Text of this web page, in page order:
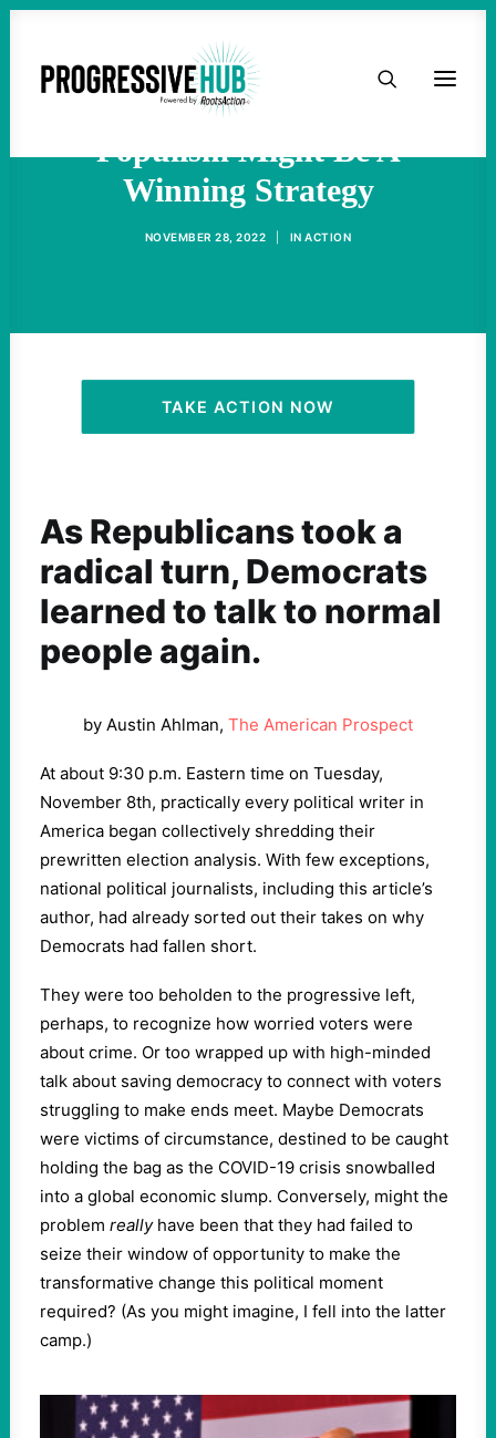
HOME
TAKE ACTION
ACTIVIST RESOURCES
OUR CAMPAIGNS
Democrats Discover That
Populism Might Be A
Winning Strategy
NOVEMBER 28, 2022 INACTION
TAKE ACTION NOW
As Republicans took a
radical turn, Democrats
learned to talk to normal
people again.
by Austin Ahlman, The American Prospect
At about 9:30 p.m. Eastern time on Tuesday,
November 8th, practically every political writer in
America began collectively shredding their
prewritten election analysis. With few exceptions,
national political journalists, including this article’s
author, had already sorted out their takes on why
Democrats had fallen short.
They were too beholden to the progressive left,
perhaps, to recognize how worried voters were
about crime. Or too wrapped up with high-minded
talk about saving democracy to connect with voters
struggling to make ends meet. Maybe Democrats
were victims of circumstance, destined to be caught
holding the bag as the COVID-19 crisis snowballed
into a global economic slump. Conversely, might the
problem reallyhave been that they had failed to
seize their window of opportunity to make the
transformative change this political moment
required? (As you might imagine, I fell into the latter
camp.)